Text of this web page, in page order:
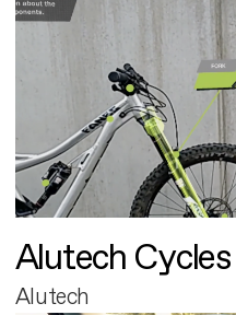
Alutech Cycles
Alutech